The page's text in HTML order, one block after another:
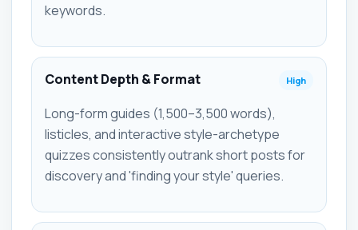
keywords.
Content Depth & Format High
Long-form guides (1,500–3,500 words),
listicles, and interactive style-archetype
quizzes consistently outrank short posts for
discovery and 'finding your style' queries.